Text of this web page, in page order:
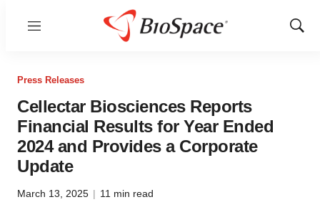
Menu
Show
Press Releases
Cellectar Biosciences Reports
Financial Results for Year Ended
2024 and Provides a Corporate
Update
March 13, 2025 | 11 min read